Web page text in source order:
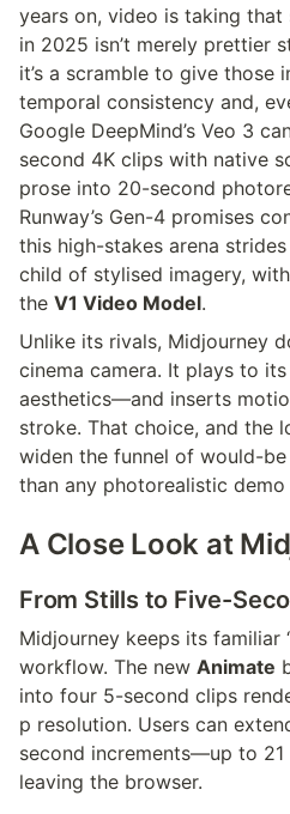
years on, video is taking
in 2025 isn’t merely prettier
it’s a scramble to give those
temporal consistency and,
Google DeepMind’s Veo 3
second 4K clips with native
prose into 20-second
Runway’s Gen-4 promises
this high-stakes arena
child of stylised imagery,
the V1 Video Model.
Unlike its rivals, Midjourney
cinema camera. It plays to
aesthetics—and inserts
stroke. That choice, and the
widen the funnel of would-
than any photorealistic demo
A Close Look at
From Stills to Five-
Midjourney keeps its
workflow. The new Animate
into four 5-second clips
p resolution. Users can
second increments—up to
leaving the browser.